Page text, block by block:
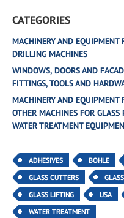
CATEGORIES
MACHINERY AND EQUIPMENT
DRILLING MACHINES
WINDOWS, DOORS AND
FITTINGS, TOOLS AND
MACHINERY AND EQUIPMENT
OTHER MACHINES FOR GLASS
WATER TREATMENT
ADHESIVES BOHLE
GLASS CUTTERS
GLASS LIFTING
USA
WATER TREATMENT